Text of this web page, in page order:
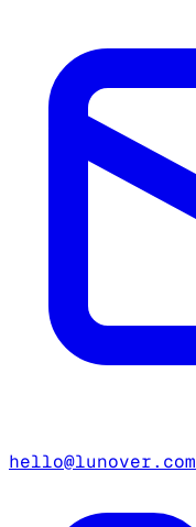
hello@lunover.com